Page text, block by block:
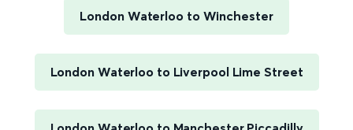
London Waterloo to Winchester
London Waterloo to Liverpool Lime Street